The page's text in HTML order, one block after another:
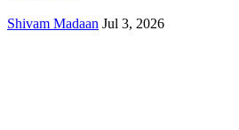
Shivam Madaan Jul 3, 2026